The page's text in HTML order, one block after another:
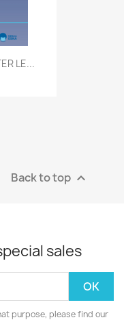
LE...
Back to top 
sales
purpose, please find our